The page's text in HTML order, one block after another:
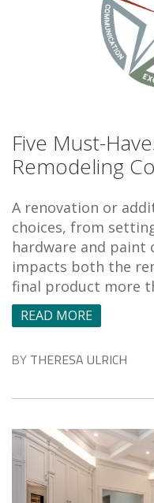
Five Must-
Remodeling
A renovation or
choices, from
hardware and paint
impacts both the
final product more
READ MORE
BY THERESA ULRICH